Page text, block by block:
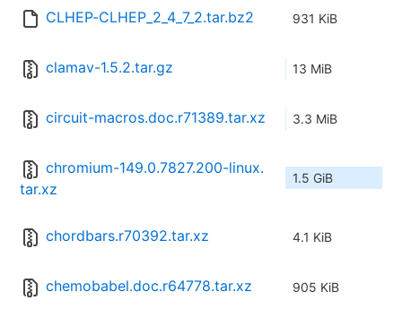
CLHEP-CLHEP_2_4_7_2.tar.bz2 931 KiB
clamav-1.5.2.tar.gz 13 MiB
circuit-macros.doc.r71389.tar.xz 3.3 MiB
chromium-149.0.7827.200-linux.
tar.xz
1.5 GiB
chordbars.r70392.tar.xz 4.1 KiB
chemobabel.doc.r64778.tar.xz 905 KiB